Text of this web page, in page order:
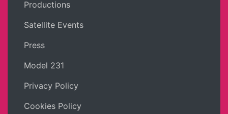
Productions
Satellite Events
Press
Model 231
Privacy Policy
Cookies Policy